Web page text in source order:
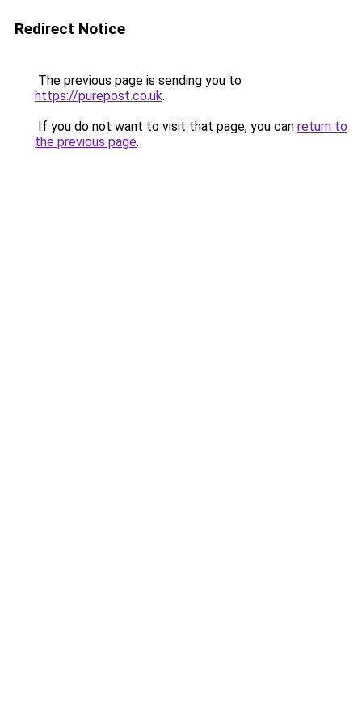
Redirect Notice
The previous page is sending you to
https://purepost.co.uk.
If you do not want to visit that page, you can return to
the previous page.